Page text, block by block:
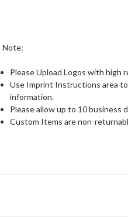
Note:
Please Upload Logos with high
Use Imprint Instructions area
information.
Please allow up to 10 business
Custom Items are non-